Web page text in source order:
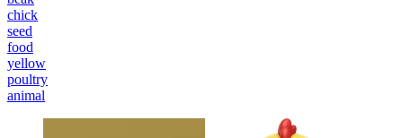
chick
seed
food
yellow
poultry
animal